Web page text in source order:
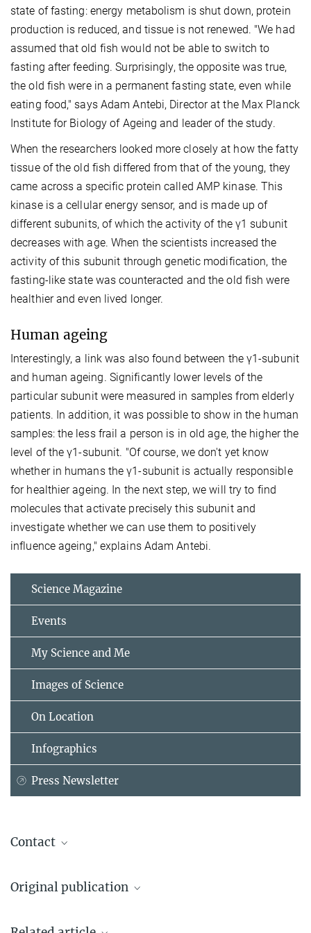
state of fasting: energy metabolism is shut down, protein
production is reduced, and tissue is not renewed. "We had
assumed that old fish would not be able to switch to
fasting after feeding. Surprisingly, the opposite was true,
the old fish were in a permanent fasting state, even while
eating food," says Adam Antebi, Director at the Max Planck
Institute for Biology of Ageing and leader of the study.
When the researchers looked more closely at how the fatty
tissue of the old fish differed from that of the young, they
came across a specific protein called AMP kinase. This
kinase is a cellular energy sensor, and is made up of
different subunits, of which the activity of the γ1 subunit
decreases with age. When the scientists increased the
activity of this subunit through genetic modification, the
fasting-like state was counteracted and the old fish were
healthier and even lived longer.
Human ageing
Interestingly, a link was also found between the γ1-subunit
and human ageing. Significantly lower levels of the
particular subunit were measured in samples from elderly
patients. In addition, it was possible to show in the human
samples: the less frail a person is in old age, the higher the
level of the γ1-subunit. "Of course, we don't yet know
whether in humans the γ1-subunit is actually responsible
for healthier ageing. In the next step, we will try to find
molecules that activate precisely this subunit and
investigate whether we can use them to positively
influence ageing," explains Adam Antebi.
Science Magazine
Events
My Science and Me
Images of Science
On Location
Infographics
Press Newsletter
Contact
Max Planck Director
AAntebi@...
Original publication